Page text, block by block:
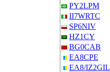
PY2LPM
II7WRTC
SP6NIV
HZ1CY
BG0CAB
EA8CPE
EA8/IZ2GIL